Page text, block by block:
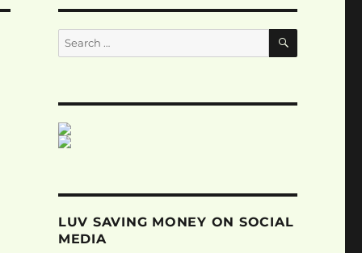
Search
for:
SEARCH
LUV SAVING MONEY ON SOCIAL
MEDIA